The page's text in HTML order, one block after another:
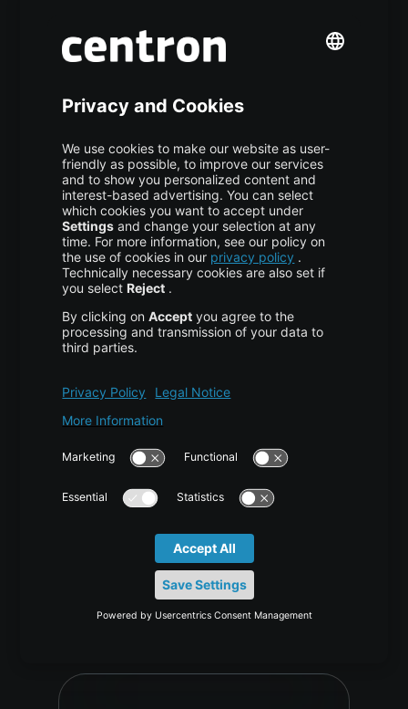
,TUTORIAL 2 weeks ago
from Prototype to Production Over the past several
expanded at extraordinary speed. Moving from an…
Generative Pixel Decoders Beyond
VAE for 4K Images
,TUTORIAL 2 weeks ago
Vijona23 Jul at 10:05 Why Generative Pixel Decoders
Are Replacing Traditional VAE Decoding in High-
Resolution Image Generation Content1 TL;DR2 What a
VAE Does and What It Was Never Designed to…